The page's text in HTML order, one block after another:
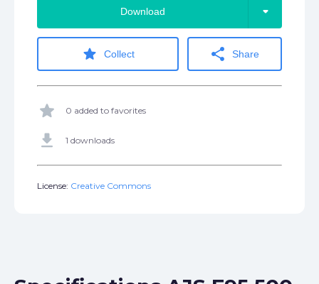
Download arrow_drop_down
star Collect share Share
star 0 added to favorites
get_app 1 downloads
License: Creative Commons